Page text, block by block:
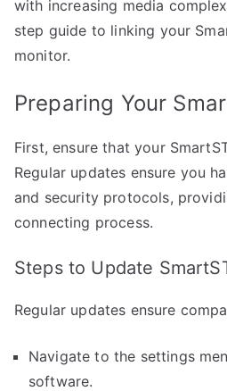
with increasing media
step guide to linking your
monitor.
Preparing Your
First, ensure that your
Regular updates ensure you
and security protocols,
connecting process.
Steps to Update
Regular updates ensure
Navigate to the settings
software.